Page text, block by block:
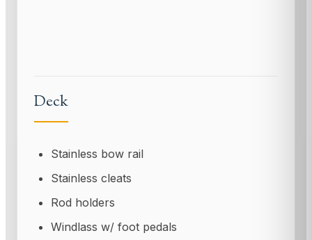
Deck
Stainless bow rail
Stainless cleats
Rod holders
Windlass w/ foot pedals